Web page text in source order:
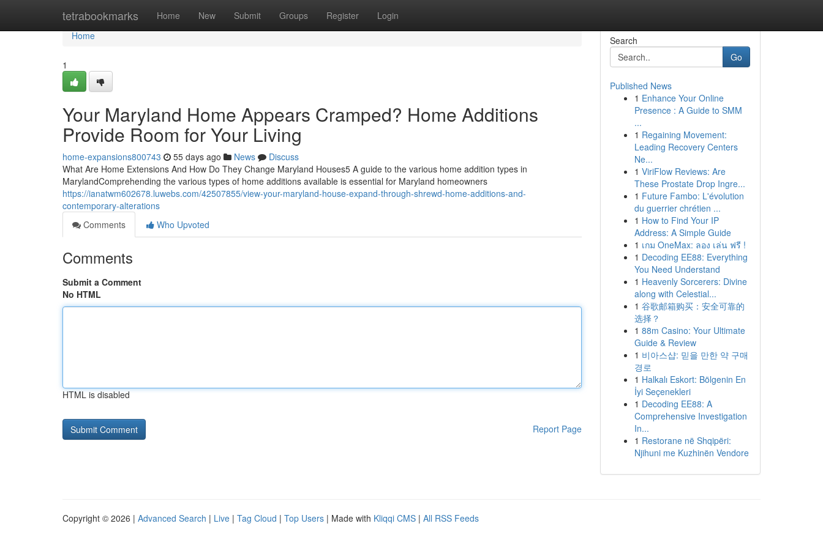
tetrabookmarks Home New Submit Groups Register Login
Home
Home
1
Your Maryland Home Appears Cramped? Home Additions
Provide Room for Your Living
home-expansions800743 55 days ago News
Discuss
What Are Home Extensions And How Do They Change Maryland Houses5 A guide to the various home addition types in
MarylandComprehending the various types of home additions available is essential for Maryland homeowners
https://ianatwm602678.luwebs.com/42507855/view-your-maryland-house-expand-through-shrewd-home-additions-and-
contemporary-alterations
Comments
Who Upvoted
Comments
Submit a Comment
No HTML
HTML is disabled
Report Page
Search
Go
Published News
1 Enhance Your Online
Presence : A Guide to SMM
...
1 Regaining Movement:
Leading Recovery Centers
Ne...
1 ViriFlow Reviews: Are
These Prostate Drop Ingre...
1 Future Fambo: L'évolution
du guerrier chrétien ...
1 How to Find Your IP
Address: A Simple Guide
1 เกม OneMax: ลอง เล่น ฟรี !
1 Decoding EE88: Everything
You Need Understand
1 Heavenly Sorcerers: Divine
along with Celestial...
1 谷歌邮箱购买：安全可靠的
选择？
1 88m Casino: Your Ultimate
Guide & Review
1 비아스샵: 믿을 만한 약 구매
경로
1 Halkalı Eskort: Bölgenin En
İyi Seçenekleri
1 Decoding EE88: A
Comprehensive Investigation
In...
1 Restorane në Shqipëri:
Njihuni me Kuzhinën Vendore
Copyright © 2026 | Advanced Search | Live | Tag Cloud | Top Users | Made with Kliqqi CMS | All RSS Feeds